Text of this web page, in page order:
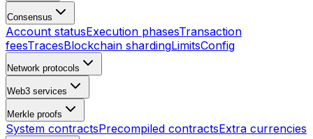
Consensus
Account statusExecution phasesTransaction
feesTracesBlockchain shardingLimitsConfig
Network protocols
Web3 services
Merkle proofs
System contractsPrecompiled contractsExtra currencies